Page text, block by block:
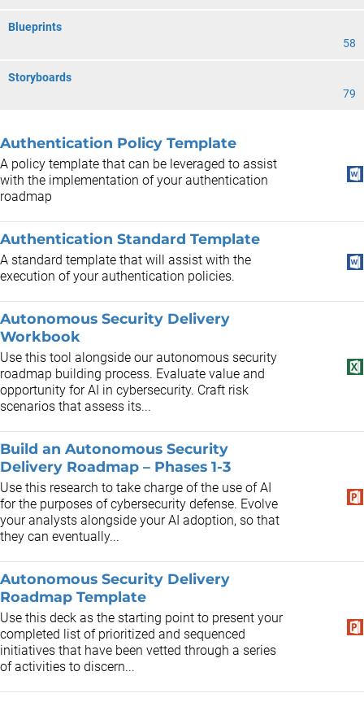
Blueprints
58
Storyboards
79
Authentication Policy Template
A policy template that can be leveraged to assist
with the implementation of your authentication
roadmap
Authentication Standard Template
A standard template that will assist with the
execution of your authentication policies.
Autonomous Security Delivery
Workbook
Use this tool alongside our autonomous security
roadmap building process. Evaluate value and
opportunity for AI in cybersecurity. Craft risk
scenarios that assess its...
Build an Autonomous Security
Delivery Roadmap – Phases 1-3
Use this research to take charge of the use of AI
for the purposes of cybersecurity defense. Evolve
your analysts alongside your AI adoption, so that
they can eventually...
Autonomous Security Delivery
Roadmap Template
Use this deck as the starting point to present your
completed list of prioritized and sequenced
initiatives that have been vetted through a series
of activities to discern...